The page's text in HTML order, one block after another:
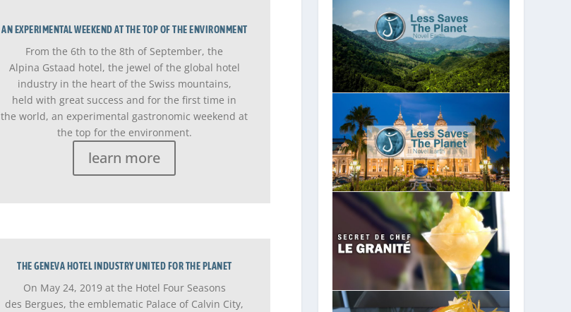
AN EXPERIMENTAL WEEKEND AT THE TOP OF THE ENVIRONMENT
From the 6th to the 8th of September, the
Alpina Gstaad hotel, the jewel of the global hotel
industry in the heart of the Swiss mountains,
held with great success and for the first time in
the world, an experimental gastronomic weekend at
the top for the environment.
learn more
THE GENEVA HOTEL INDUSTRY UNITED FOR THE PLANET
On May 24, 2019 at the Hotel Four Seasons
des Bergues, the emblematic Palace of Calvin City,